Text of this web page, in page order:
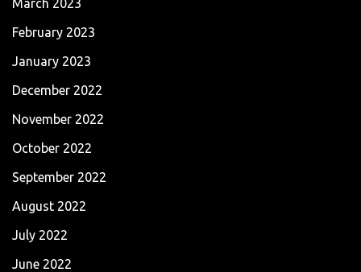
February 2023
January 2023
December 2022
November 2022
October 2022
September 2022
August 2022
July 2022
June 2022